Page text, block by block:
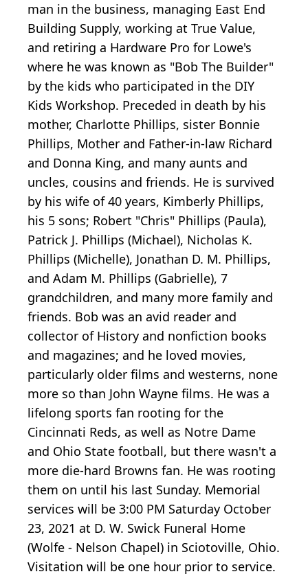
man in the business, managing East End
Building Supply, working at True Value,
and retiring a Hardware Pro for Lowe's
where he was known as "Bob The Builder"
by the kids who participated in the DIY
Kids Workshop. Preceded in death by his
mother, Charlotte Phillips, sister Bonnie
Phillips, Mother and Father-in-law Richard
and Donna King, and many aunts and
uncles, cousins and friends. He is survived
by his wife of 40 years, Kimberly Phillips,
his 5 sons; Robert "Chris" Phillips (Paula),
Patrick J. Phillips (Michael), Nicholas K.
Phillips (Michelle), Jonathan D. M. Phillips,
and Adam M. Phillips (Gabrielle), 7
grandchildren, and many more family and
friends. Bob was an avid reader and
collector of History and nonfiction books
and magazines; and he loved movies,
particularly older films and westerns, none
more so than John Wayne films. He was a
lifelong sports fan rooting for the
Cincinnati Reds, as well as Notre Dame
and Ohio State football, but there wasn't a
more die-hard Browns fan. He was rooting
them on until his last Sunday. Memorial
services will be 3:00 PM Saturday October
23, 2021 at D. W. Swick Funeral Home
(Wolfe - Nelson Chapel) in Sciotoville, Ohio.
Visitation will be one hour prior to service.